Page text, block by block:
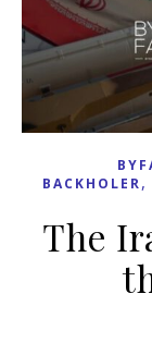
BACKHOLER,
The